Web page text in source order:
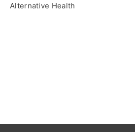
Alternative Health